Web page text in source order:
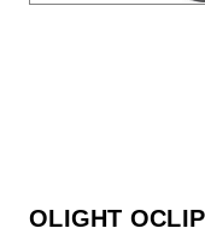
OLIGHT